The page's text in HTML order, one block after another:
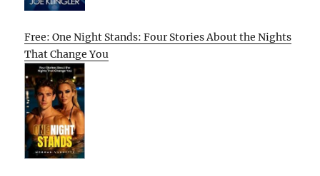
Free: One Night Stands: Four Stories About the Nights
That Change You